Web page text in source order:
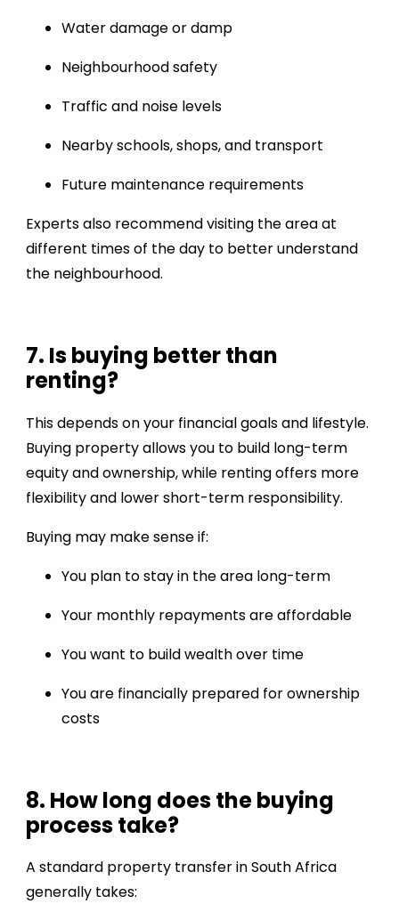
Water damage or damp
Neighbourhood safety
Traffic and noise levels
Nearby schools, shops, and transport
Future maintenance requirements
Experts also recommend visiting the area at
different times of the day to better understand
the neighbourhood.
7. Is buying better than
renting?
This depends on your financial goals and lifestyle.
Buying property allows you to build long-term
equity and ownership, while renting offers more
flexibility and lower short-term responsibility.
Buying may make sense if:
You plan to stay in the area long-term
Your monthly repayments are affordable
You want to build wealth over time
You are financially prepared for ownership
costs
8. How long does the buying
process take?
A standard property transfer in South Africa
generally takes: